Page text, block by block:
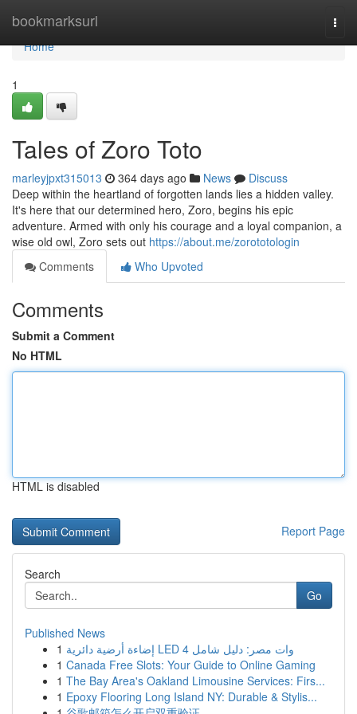
bookmarksurl
Home
Home
1
Tales of Zoro Toto
marleyjpxt315013 364 days ago News
Discuss
Deep within the heartland of forgotten lands lies a hidden valley.
It's here that our determined hero, Zoro, begins his epic
adventure. Armed with only his courage and a loyal companion, a
wise old owl, Zoro sets out https://about.me/zorototologin
Comments
Who Upvoted
Comments
Submit a Comment
No HTML
HTML is disabled
Report Page
Search
Go
Published News
1
إضاءة أرضية دائرية LED 4 وات مصر: دليل شامل
1 Canada Free Slots: Your Guide to Online Gaming
1 The Bay Area's Oakland Limousine Services: Firs...
1 Epoxy Flooring Long Island NY: Durable & Stylis...